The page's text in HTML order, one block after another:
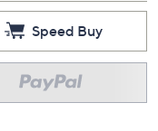
Speed Buy